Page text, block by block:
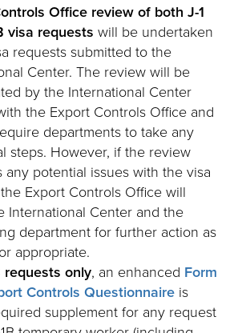
Office review of both J-1
visa requests will be undertaken
requests submitted to the
Center. The review will be
by the International Center
the Export Controls Office and
departments to take any
steps. However, if the review
any potential issues with the visa
Export Controls Office will
International Center and the
department for further action as
appropriate.
requests only, an enhanced Form
Controls Questionnaire is
supplement for any request